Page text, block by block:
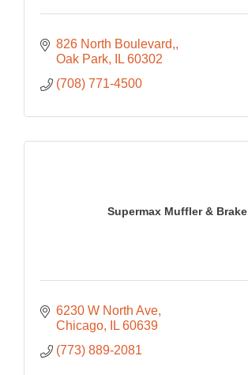
826 North Boulevard,
Oak Park
IL 60302
(708) 771-4500
Supermax Muffler & Brake
6230 W North Ave
Chicago
IL 60639
(773) 889-2081